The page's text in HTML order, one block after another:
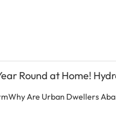
Round at Home!
Are Urban Dwellers